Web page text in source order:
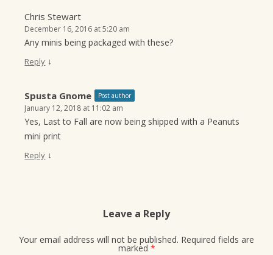
Chris Stewart
December 16, 2016 at 5:20 am
Any minis being packaged with these?
Reply ↓
Spusta Gnome Post author
January 12, 2018 at 11:02 am
Yes, Last to Fall are now being shipped with a Peanuts
mini print
Reply ↓
Leave a Reply
Your email address will not be published. Required fields are
marked *